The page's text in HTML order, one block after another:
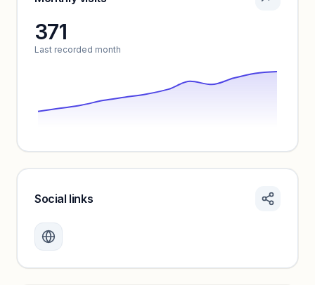
371
Last recorded month
Create a free account to review traffic benchmarks and
Unlock insights
Social links